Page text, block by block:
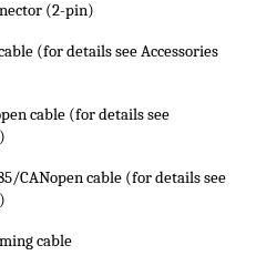
(2-pin)
(for details see Accessories
cable (for details see
CANopen cable (for details see
cable